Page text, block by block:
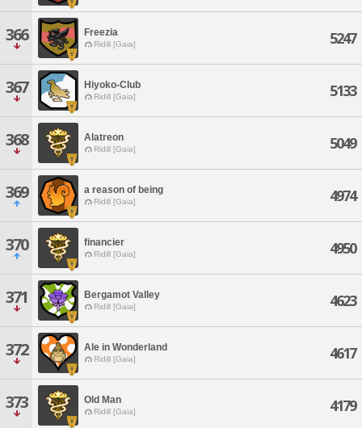
366 Freezia
Ridill [Gaia] 5247
367 Hiyoko-Club
Ridill [Gaia] 5133
368 Alatreon
Ridill [Gaia] 5049
369 a reason of being
Ridill [Gaia] 4974
370 financier
Ridill [Gaia] 4950
371 Bergamot Valley
Ridill [Gaia] 4623
372 Ale in Wonderland
Ridill [Gaia] 4617
373 Old Man
Ridill [Gaia] 4179